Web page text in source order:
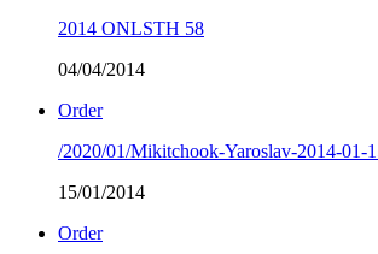
2014 ONLSTH 58
04/04/2014
Order
/2020/01/Mikitchook-Yaroslav-2014-01-
15/01/2014
Order